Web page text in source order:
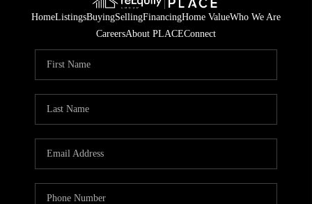
HomeListingsBuyingSellingFinancingHome ValueWho We Are
CareersAbout PLACEConnect